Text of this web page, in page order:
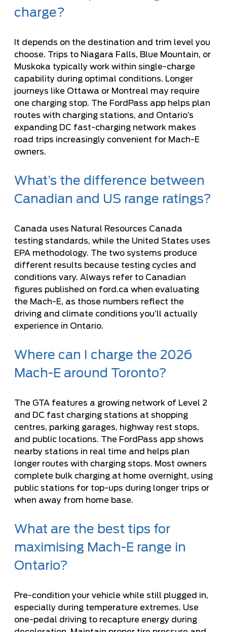
charge?
It depends on the destination and trim level you
choose. Trips to Niagara Falls, Blue Mountain, or
Muskoka typically work within single-charge
capability during optimal conditions. Longer
journeys like Ottawa or Montreal may require
one charging stop. The FordPass app helps plan
routes with charging stations, and Ontario’s
expanding DC fast-charging network makes
road trips increasingly convenient for Mach-E
owners.
What’s the difference between
Canadian and US range ratings?
Canada uses Natural Resources Canada
testing standards, while the United States uses
EPA methodology. The two systems produce
different results because testing cycles and
conditions vary. Always refer to Canadian
figures published on ford.ca when evaluating
the Mach-E, as those numbers reflect the
driving and climate conditions you’ll actually
experience in Ontario.
Where can I charge the 2026
Mach-E around Toronto?
The GTA features a growing network of Level 2
and DC fast charging stations at shopping
centres, parking garages, highway rest stops,
and public locations. The FordPass app shows
nearby stations in real time and helps plan
longer routes with charging stops. Most owners
complete bulk charging at home overnight, using
public stations for top-ups during longer trips or
when away from home base.
What are the best tips for
maximising Mach-E range in
Ontario?
Pre-condition your vehicle while still plugged in,
especially during temperature extremes. Use
one-pedal driving to recapture energy during